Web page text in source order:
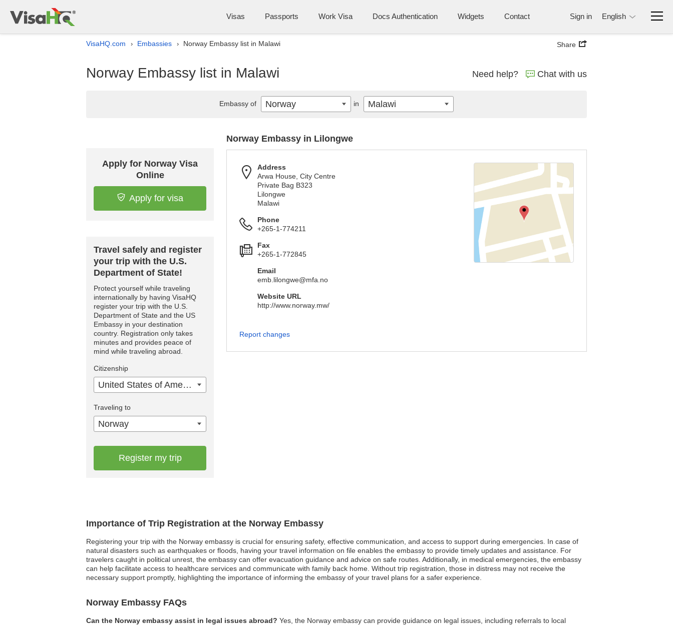
Visas Passports Work Visa Docs Authentication Widgets Contact Sign in English
VisaHQ.com › Embassies › Norway Embassy list in Malawi Share
Norway Embassy list in Malawi Need help? Chat with us
Importance of Trip Registration at the Norway Embassy
Registering your trip with the Norway embassy is crucial for ensuring safety, effective communication, and access to support during emergencies. In case of
natural disasters such as earthquakes or floods, having your travel information on file enables the embassy to provide timely updates and assistance. For
travelers caught in political unrest, the embassy can offer evacuation guidance and advice on safe routes. Additionally, in medical emergencies, the embassy
can help facilitate access to healthcare services and communicate with family back home. Without trip registration, those in distress may not receive the
necessary support promptly, highlighting the importance of informing the embassy of your travel plans for a safer experience.
Norway Embassy FAQs
Can the Norway embassy assist in legal issues abroad? Yes, the Norway embassy can provide guidance on legal issues, including referrals to local
Apply for Norway Visa
Online
Apply for visa
Travel safely and register
your trip with the U.S.
Department of State!
Protect yourself while traveling
internationally by having VisaHQ
register your trip with the U.S.
Department of State and the US
Embassy in your destination
country. Registration only takes
minutes and provides peace of
mind while traveling abroad.
Citizenship
United States of America
Traveling to
Norway
Register my trip
Norway Embassy in Lilongwe
Address
Arwa House, City Centre
Private Bag B323
Lilongwe
Malawi
Phone
+265-1-774211
Fax
+265-1-772845
Email
emb.lilongwe@mfa.no
Website URL
http://www.norway.mw/
Report changes
Embassy of Norway in Malawi